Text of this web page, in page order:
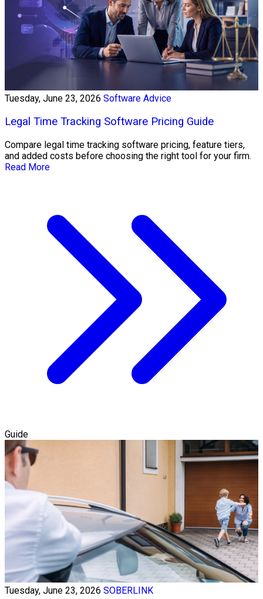
Tuesday, June 23, 2026 Software Advice
Legal Time Tracking Software Pricing Guide
Compare legal time tracking software pricing, feature tiers,
and added costs before choosing the right tool for your firm.
Read More
Guide
Tuesday, June 23, 2026 SOBERLINK